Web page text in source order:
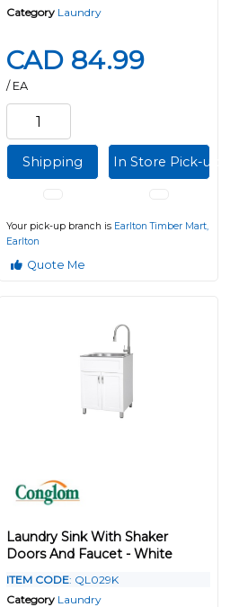
Category Laundry
CAD 84.99
/ EA
Shipping In Store Pick-up
Your pick-up branch is Earlton Timber Mart,
Earlton
Quote Me
Laundry Sink With Shaker
Doors And Faucet - White
ITEM CODE: QL029K
Category Laundry